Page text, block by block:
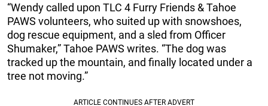
“Wendy called upon TLC 4 Furry Friends & Tahoe
PAWS volunteers, who suited up with snowshoes,
dog rescue equipment, and a sled from Officer
Shumaker,” Tahoe PAWS writes. “The dog was
tracked up the mountain, and finally located under a
tree not moving.”